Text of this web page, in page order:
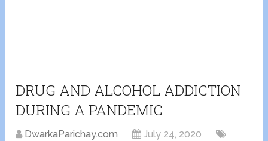
DRUG AND ALCOHOL ADDICTION
DURING A PANDEMIC
DwarkaParichay.com
July 24, 2020